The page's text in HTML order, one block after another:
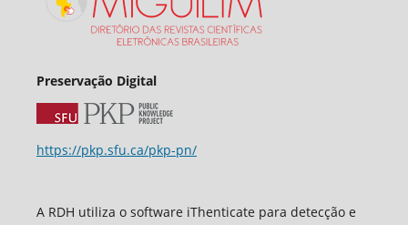
Preservação Digital
https://pkp.sfu.ca/pkp-pn/
A RDH utiliza o software iThenticate para detecção e